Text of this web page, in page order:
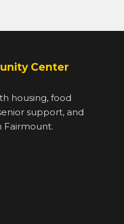
Center
housing, food
support, and
Fairmount.